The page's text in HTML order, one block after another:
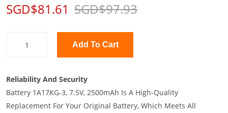
SGD$81.61 SGD$97.93
Add To Cart
Reliability And Security
Battery 1A17KG-3, 7.5V, 2500mAh Is A High-Quality
Replacement For Your Original Battery, Which Meets All